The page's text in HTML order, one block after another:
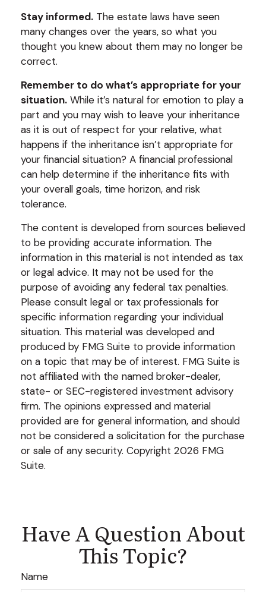
Stay informed. The estate laws have seen
many changes over the years, so what you
thought you knew about them may no longer be
correct.
Remember to do what’s appropriate for your
situation. While it’s natural for emotion to play a
part and you may wish to leave your inheritance
as it is out of respect for your relative, what
happens if the inheritance isn’t appropriate for
your financial situation? A financial professional
can help determine if the inheritance fits with
your overall goals, time horizon, and risk
tolerance.
The content is developed from sources believed
to be providing accurate information. The
information in this material is not intended as tax
or legal advice. It may not be used for the
purpose of avoiding any federal tax penalties.
Please consult legal or tax professionals for
specific information regarding your individual
situation. This material was developed and
produced by FMG Suite to provide information
on a topic that may be of interest. FMG Suite is
not affiliated with the named broker-dealer,
state- or SEC-registered investment advisory
firm. The opinions expressed and material
provided are for general information, and should
not be considered a solicitation for the purchase
or sale of any security. Copyright 2026 FMG
Suite.
Have A Question About
This Topic?
Name